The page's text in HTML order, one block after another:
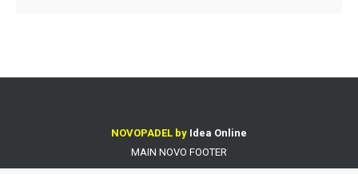
NOVOPADEL by Idea Online
MAIN NOVO FOOTER